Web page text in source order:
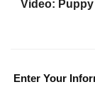
Video:
Enter Your